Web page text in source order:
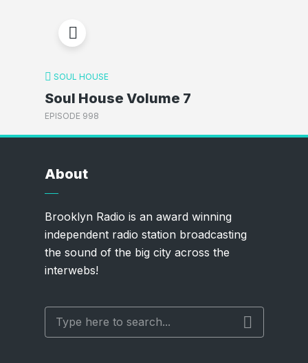
SOUL HOUSE
Soul House Volume 7
EPISODE 998
About
Brooklyn Radio is an award winning
independent radio station broadcasting
the sound of the big city across the
interwebs!